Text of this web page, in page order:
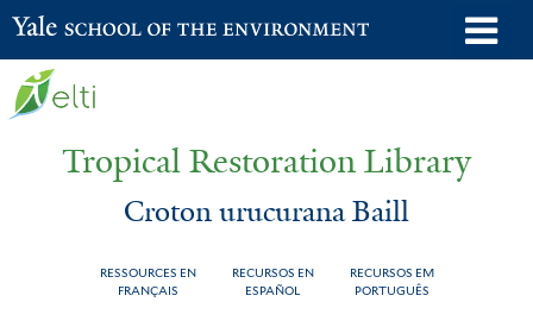
Skip
to
Yale School of the Environment
Tropical Restoration Library
Croton urucurana Baill
RESSOURCES EN
FRANÇAIS
RECURSOS EN
ESPAÑOL
RECURSOS EM
PORTUGUÊS